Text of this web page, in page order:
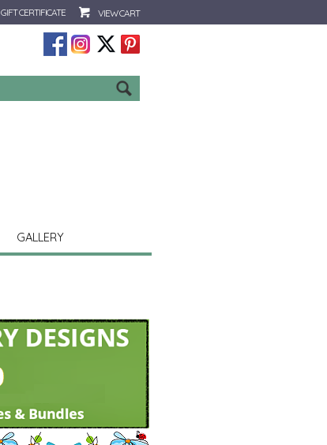
GIFT CERTIFICATE VIEW CART
GALLERY